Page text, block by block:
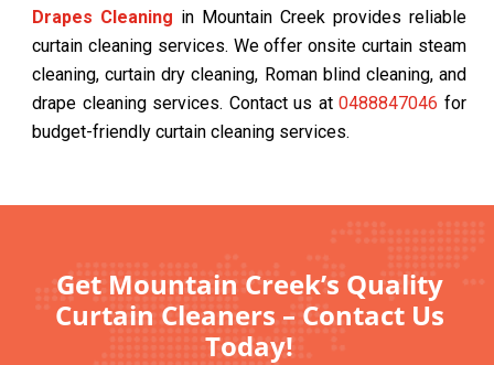
Drapes Cleaning in Mountain Creek provides reliable
curtain cleaning services. We offer onsite curtain steam
cleaning, curtain dry cleaning, Roman blind cleaning, and
drape cleaning services. Contact us at0488847046 for
budget-friendly curtain cleaning services.
Get Mountain Creek’s Quality
Curtain Cleaners – Contact Us
Today!